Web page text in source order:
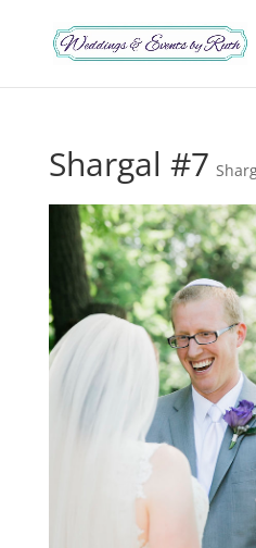
Shargal #7